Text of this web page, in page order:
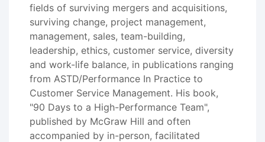
fields of surviving mergers and acquisitions,
surviving change, project management,
management, sales, team-building,
leadership, ethics, customer service, diversity
and work-life balance, in publications ranging
from ASTD/Performance In Practice to
Customer Service Management. His book,
"90 Days to a High-Performance Team",
published by McGraw Hill and often
accompanied by in-person, facilitated